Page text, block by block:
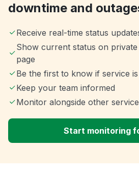
downtime and
Receive real-time status
Show current status on
page
Be the first to know if service
Keep your team informed
Monitor alongside other
Start monitoring